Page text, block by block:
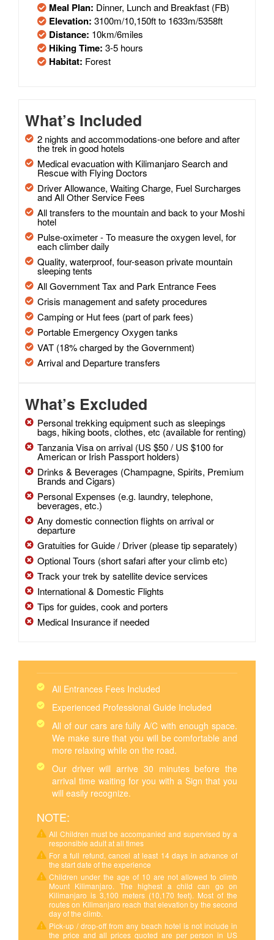
Meal Plan: Dinner, Lunch and Breakfast (FB)
Elevation: 3100m/10,150ft to 1633m/5358ft
Distance: 10km/6miles
Hiking Time: 3-5 hours
Habitat: Forest
What’s Included
2 nights and accommodations-one before and after
the trek in good hotels
Medical evacuation with Kilimanjaro Search and
Rescue with Flying Doctors
Driver Allowance, Waiting Charge, Fuel Surcharges
and All Other Service Fees
All transfers to the mountain and back to your Moshi
hotel
Pulse-oximeter - To measure the oxygen level, for
each climber daily
Quality, waterproof, four-season private mountain
sleeping tents
All Government Tax and Park Entrance Fees
Crisis management and safety procedures
Camping or Hut fees (part of park fees)
Portable Emergency Oxygen tanks
VAT (18% charged by the Government)
Arrival and Departure transfers
What’s Excluded
Personal trekking equipment such as sleepings
bags, hiking boots, clothes, etc (available for renting)
Tanzania Visa on arrival (US $50 / US $100 for
American or Irish Passport holders)
Drinks & Beverages (Champagne, Spirits, Premium
Brands and Cigars)
Personal Expenses (e.g. laundry, telephone,
beverages, etc.)
Any domestic connection flights on arrival or
departure
Gratuities for Guide / Driver (please tip separately)
Optional Tours (short safari after your climb etc)
Track your trek by satellite device services
International & Domestic Flights
Tips for guides, cook and porters
Medical Insurance if needed
All Entrances Fees Included
Experienced Professional Guide Included
All of our cars are fully A/C with enough space.
We make sure that you will be comfortable and
more relaxing while on the road.
Our driver will arrive 30 minutes before the
arrival time waiting for you with a Sign that you
will easily recognize.
NOTE:
All Children must be accompanied and supervised by a
responsible adult at all times
For a full refund, cancel at least 14 days in advance of
the start date of the experience
Children under the age of 10 are not allowed to climb
Mount Kilimanjaro. The highest a child can go on
Kilimanjaro is 3,100 meters (10,170 feet). Most of the
routes on Kilimanjaro reach that elevation by the second
day of the climb.
Pick-up / drop-off from any beach hotel is not include in
the price and all prices quoted are per person in US